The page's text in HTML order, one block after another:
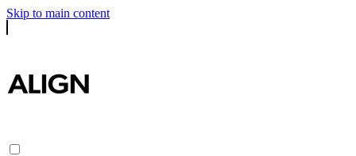
Skip to main content